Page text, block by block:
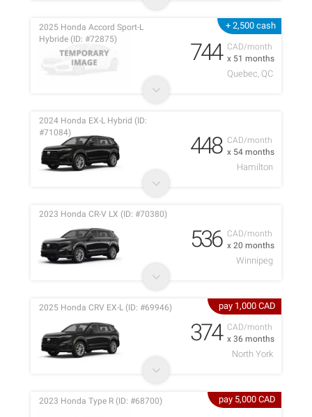
+ 2,500 cash
CAD/month
x 51 months
2025 Honda Accord Sport-L
Hybride (ID: #72875)
744
Quebec, QC
CAD/month
x 54 months
2024 Honda EX-L Hybrid (ID:
#71084)
448
Hamilton
CAD/month
x 20 months
2023 Honda CR-V LX (ID: #70380)
536
Winnipeg
pay 1,000 CAD
CAD/month
x 36 months
2025 Honda CRV EX-L (ID: #69946)
374
North York
pay 5,000 CAD
2023 Honda Type R (ID: #68700)